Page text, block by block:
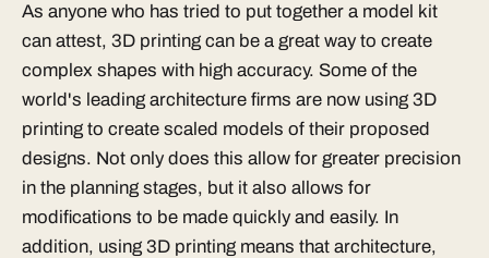
As anyone who has tried to put together a model kit
can attest, 3D printing can be a great way to create
complex shapes with high accuracy. Some of the
world's leading architecture firms are now using 3D
printing to create scaled models of their proposed
designs. Not only does this allow for greater precision
in the planning stages, but it also allows for
modifications to be made quickly and easily. In
addition, using 3D printing means that architecture,